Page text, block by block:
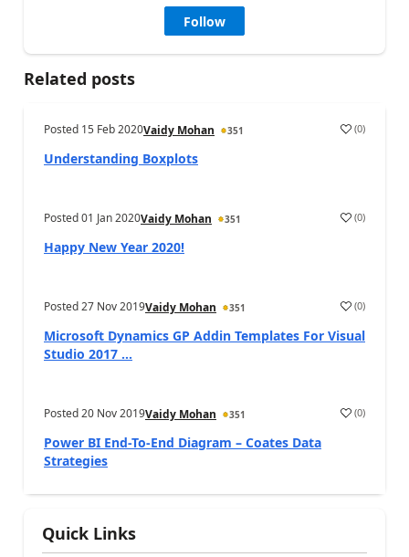
Follow
Related posts
Posted 15 Feb 2020Vaidy Mohan 351 (0)
Understanding Boxplots
Posted01 Jan 2020Vaidy Mohan 351 (0)
Happy New Year 2020!
Posted27 Nov 2019Vaidy Mohan 351 (0)
Microsoft Dynamics GP Addin Templates For Visual
Studio 2017 ...
Posted20 Nov 2019Vaidy Mohan 351 (0)
Power BI End-To-End Diagram – Coates Data
Strategies
Quick Links